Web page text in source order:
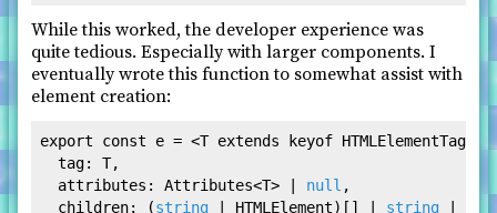
While this worked, the developer experience was
quite tedious. Especially with larger components. I
eventually wrote this function to somewhat assist with
element creation:
export const e = <T extends keyof
tag: T,
attributes : Attributes<T> | null ,
children: (string | HTMLElement)[] | string